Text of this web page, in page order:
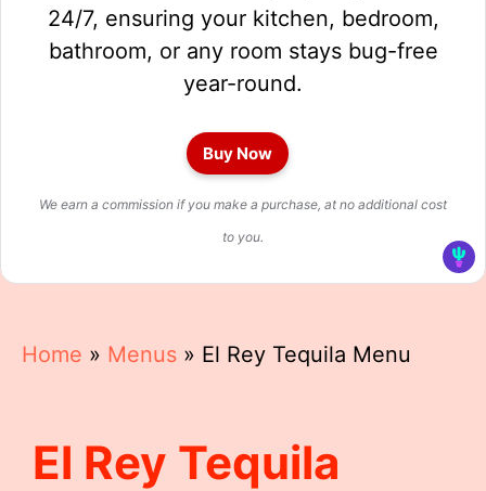
24/7, ensuring your kitchen, bedroom,
bathroom, or any room stays bug-free
year-round.
Buy Now
We earn a commission if you make a purchase, at no additional cost
to you.
Home » Menus » El Rey Tequila Menu
El Rey Tequila